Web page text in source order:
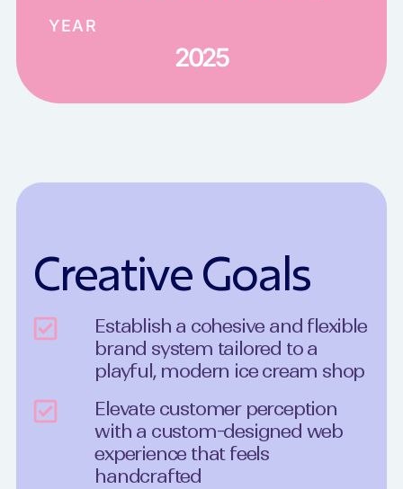
YEAR
2025
Creative Goals
Establish a cohesive and flexible
brand system tailored to a
playful, modern ice cream shop
Elevate customer perception
with a custom-designed web
experience that feels
handcrafted